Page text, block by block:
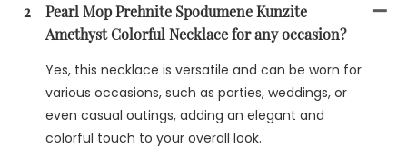
2
Pearl Mop Prehnite Spodumene Kunzite
Amethyst Colorful Necklace for any occasion?
Yes, this necklace is versatile and can be worn for
various occasions, such as parties, weddings, or
even casual outings, adding an elegant and
colorful touch to your overall look.